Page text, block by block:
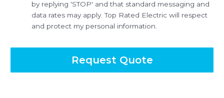
by replying 'STOP' and that standard messaging and
data rates may apply. Top Rated Electric will respect
and protect my personal information.
Request Quote